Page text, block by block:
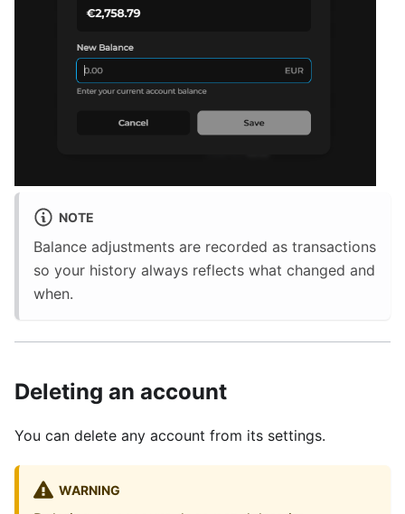
NOTE
Balance adjustments are recorded as transactions
so your history always reflects what changed and
when.
Deleting an account
You can delete any account from its settings.
WARNING